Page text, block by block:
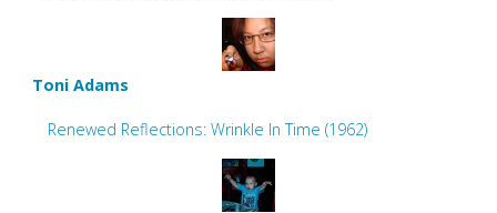
Toni Adams
Renewed Reflections: Wrinkle In Time (1962)